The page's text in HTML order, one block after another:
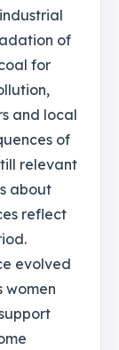
of
for
and local
of
relevant
about
reflect
evolved
women